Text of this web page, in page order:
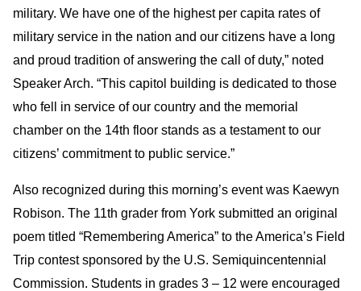
military. We have one of the highest per capita rates of
military service in the nation and our citizens have a long
and proud tradition of answering the call of duty,” noted
Speaker Arch. “This capitol building is dedicated to those
who fell in service of our country and the memorial
chamber on the 14th floor stands as a testament to our
citizens’ commitment to public service.”
Also recognized during this morning’s event was Kaewyn
Robison. The 11th grader from York submitted an original
poem titled “Remembering America” to the America’s Field
Trip contest sponsored by the U.S. Semiquincentennial
Commission. Students in grades 3 – 12 were encouraged